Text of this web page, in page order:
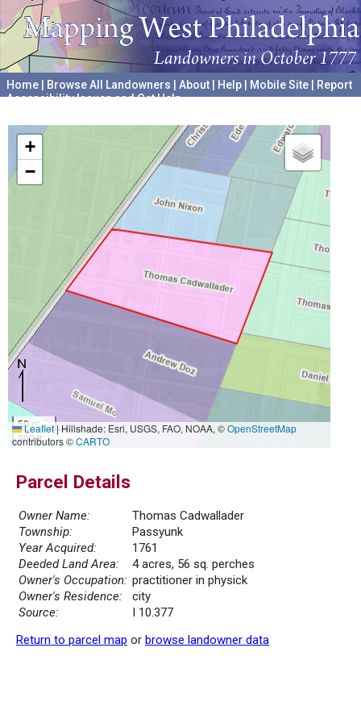
Home Browse All Landowners About Help Mobile Site
Report
Accessibility Issues and Get Help
+
−
50 m
300 ft
Leaflet|Hillshade: Esri, USGS, FAO, NOAA, ©OpenStreetMap
contributors ©CARTO
Parcel Details
Owner Name:
Thomas Cadwallader
Township:
Passyunk
Year Acquired:
1761
Deeded Land Area:
4 acres, 56 sq. perches
Owner's Occupation: practitioner in physick
Owner's Residence:
city
Source:
I 10.377
Return to parcel map or browse landowner data